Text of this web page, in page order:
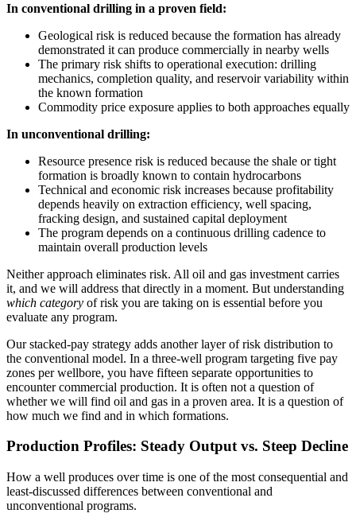
In conventional drilling in a proven field:
Geological risk is reduced because the formation has already
demonstrated it can produce commercially in nearby wells
The primary risk shifts to operational execution: drilling
mechanics, completion quality, and reservoir variability within
the known formation
Commodity price exposure applies to both approaches equally
In unconventional drilling:
Resource presence risk is reduced because the shale or tight
formation is broadly known to contain hydrocarbons
Technical and economic risk increases because profitability
depends heavily on extraction efficiency, well spacing,
fracking design, and sustained capital deployment
The program depends on a continuous drilling cadence to
maintain overall production levels
Neither approach eliminates risk. All oil and gas investment carries
it, and we will address that directly in a moment. But understanding
which category of risk you are taking on is essential before you
evaluate any program.
Our stacked-pay strategy adds another layer of risk distribution to
the conventional model. In a three-well program targeting five pay
zones per wellbore, you have fifteen separate opportunities to
encounter commercial production. It is often not a question of
whether we will find oil and gas in a proven area. It is a question of
how much we find and in which formations.
Production Profiles: Steady Output vs. Steep Decline
How a well produces over time is one of the most consequential and
least-discussed differences between conventional and
unconventional programs.